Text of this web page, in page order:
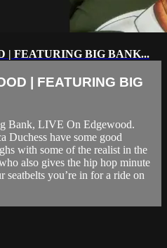
| FEATURING BIG BANK...
| FEATURING BIG
Bank, LIVE On Edgewood.
Duchess have some good
with some of the realist in the
also gives the hip hop minute
you’re in for a ride on